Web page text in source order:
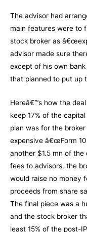
The advisor had
main features were to
stock broker as
advisor made sure
except of his own
that planned to put up
Hereâ€™s how the
keep 17% of the
plan was for the
expensive â€œForm
another $1.5 mn of
fees to advisors, the
would raise no money
proceeds from share
The final piece was a
and the stock broker
least 15% of the post-